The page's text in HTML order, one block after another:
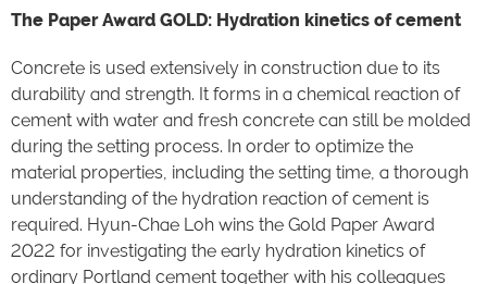
The Paper Award GOLD: Hydration kinetics of cement
Concrete is used extensively in construction due to its
durability and strength. It forms in a chemical reaction of
cement with water and fresh concrete can still be molded
during the setting process. In order to optimize the
material properties, including the setting time, a thorough
understanding of the hydration reaction of cement is
required. Hyun-Chae Loh wins the Gold Paper Award
2022 for investigating the early hydration kinetics of
ordinary Portland cement together with his colleagues